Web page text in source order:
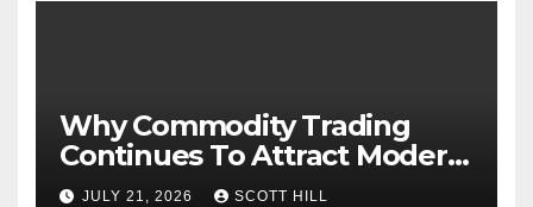
Why Commodity Trading
Continues To Attract Modern
Investors
JULY 21, 2026 SCOTT HILL